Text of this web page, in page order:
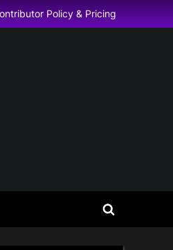
Policy & Pricing
Toggle